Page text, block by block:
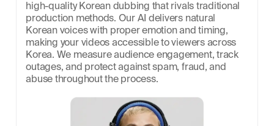
high-quality Korean dubbing that rivals traditional
production methods. Our AI delivers natural
Korean voices with proper emotion and timing,
making your videos accessible to viewers across
Korea. We measure audience engagement, track
outages, and protect against spam, fraud, and
abuse throughout the process.